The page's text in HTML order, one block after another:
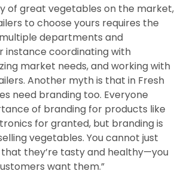
of great vegetables on the market,
to choose yours requires the
departments and
instance coordinating with
market needs, and working with
Another myth is that in Fresh
need branding too. Everyone
of branding for products like
for granted, but branding is
vegetables. You cannot just
they’re tasty and healthy—you
want them.”